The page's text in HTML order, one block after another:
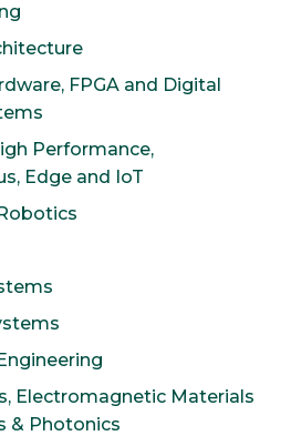
FPGA and Digital
Performance,
Edge and IoT
Electromagnetic Materials
& Photonics